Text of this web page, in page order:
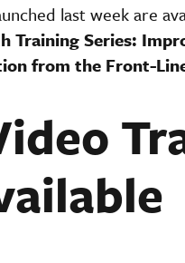
last week are
Training Series:
from the Front-